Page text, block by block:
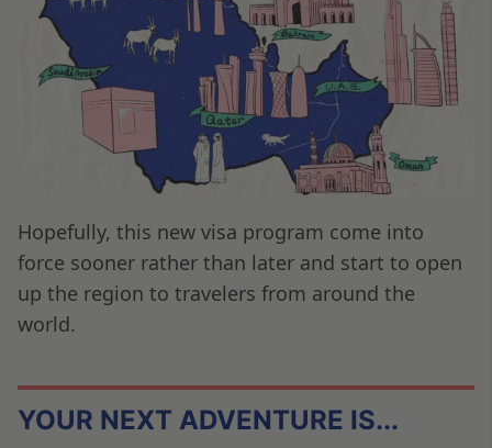
Hopefully, this new visa program come into
force sooner rather than later and start to open
up the region to travelers from around the
world.
YOUR NEXT ADVENTURE IS...